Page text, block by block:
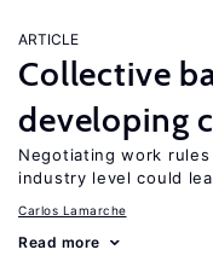
ARTICLE
Collective
developing
Negotiating work
industry level could
Carlos Lamarche
Read more